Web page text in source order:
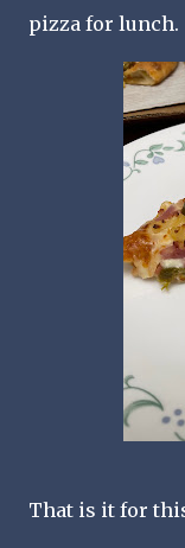
pizza for lunch.
That is it for